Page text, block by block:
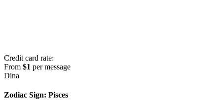
Credit card rate:
From $1 per message
Dina
Zodiac Sign: Pisces